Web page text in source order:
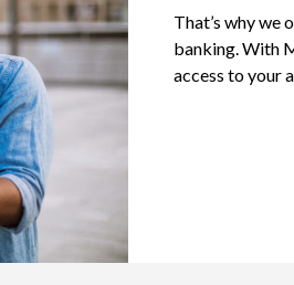
That’s why we
banking. With
access to your